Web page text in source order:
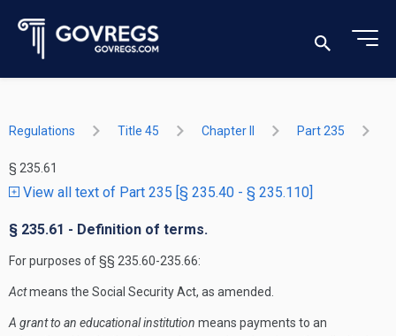
Regulations Title 45 Chapter II Part 235
§ 235.61
View all text of Part 235 [§ 235.40 - § 235.110]
§ 235.61 - Definition of terms.
For purposes of §§ 235.60-235.66:
Actmeans the Social Security Act, as amended.
A grant to an educational institution means payments to an